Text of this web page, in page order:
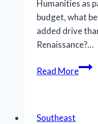
Humanities as
budget, what
added drive
Renaissance?…
Read More
Southeast